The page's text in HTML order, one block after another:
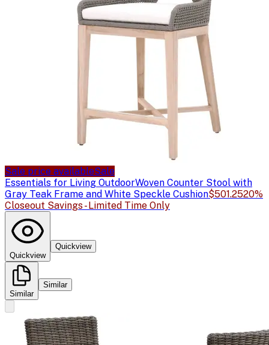
Sale price availableSale
Essentials for Living OutdoorWoven Counter Stool with
Gray Teak Frame and White Speckle Cushion$501.2520%
Closeout Savings - Limited Time Only
Quickview
Quickview
Similar
Similar